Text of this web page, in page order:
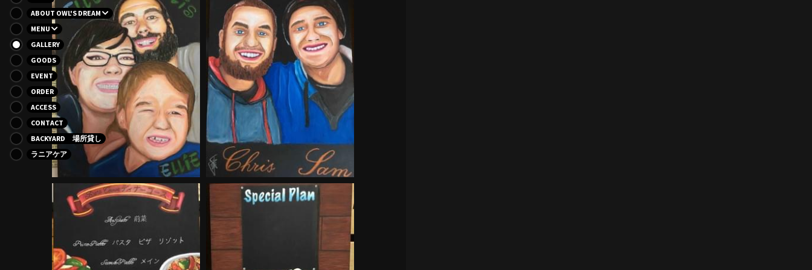
ABOUT OWL'S DREAM
MENU
GALLERY
GOODS
EVENT
ORDER
ACCESS
CONTACT
BACKYARD 場所貸し
ラニアケア